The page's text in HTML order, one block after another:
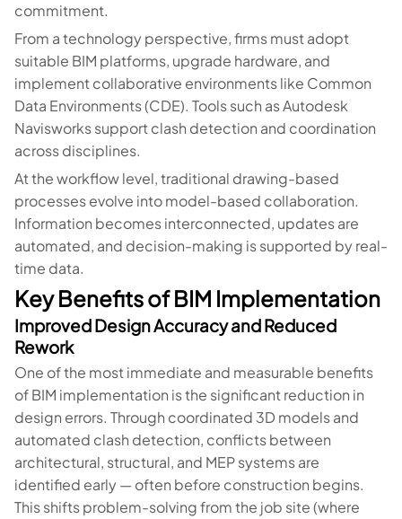
commitment.
From a technology perspective, firms must adopt
suitable BIM platforms, upgrade hardware, and
implement collaborative environments like Common
Data Environments (CDE). Tools such as Autodesk
Navisworks support clash detection and coordination
across disciplines.
At the workflow level, traditional drawing-based
processes evolve into model-based collaboration.
Information becomes interconnected, updates are
automated, and decision-making is supported by real-
time data.
Key Benefits of BIM Implementation
Improved Design Accuracy and Reduced
Rework
One of the most immediate and measurable benefits
of BIM implementation is the significant reduction in
design errors. Through coordinated 3D models and
automated clash detection, conflicts between
architectural, structural, and MEP systems are
identified early — often before construction begins.
This shifts problem-solving from the job site (where